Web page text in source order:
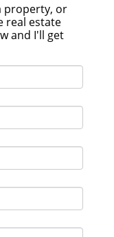
property, or
real estate
and I'll get